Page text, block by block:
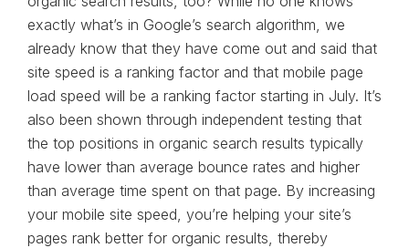
exactly what’s in Google’s search algorithm, we
already know that they have come out and said that
site speed is a ranking factor and that mobile page
load speed will be a ranking factor starting in July. It’s
also been shown through independent testing that
the top positions in organic search results typically
have lower than average bounce rates and higher
than average time spent on that page. By increasing
your mobile site speed, you’re helping your site’s
pages rank better for organic results, thereby